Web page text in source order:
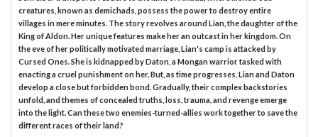
creatures, known as demichads, possess the power to destroy entire
villages in mere minutes. The story revolves around Lian, the daughter of the
King of Aldon. Her unique features make her an outcast in her kingdom. On
the eve of her politically motivated marriage, Lian's camp is attacked by
Cursed Ones. She is kidnapped by Daton, a Mongan warrior tasked with
enacting a cruel punishment on her. But, as time progresses, Lian and Daton
develop a close but forbidden bond. Gradually, their complex backstories
unfold, and themes of concealed truths, loss, trauma, and revenge emerge
into the light. Can these two enemies-turned-allies work together to save the
different races of their land?